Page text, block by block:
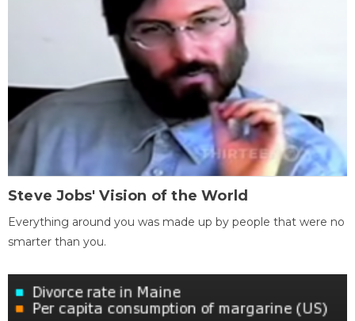
Steve Jobs' Vision of the World
Everything around you was made up by people that were no
smarter than you.